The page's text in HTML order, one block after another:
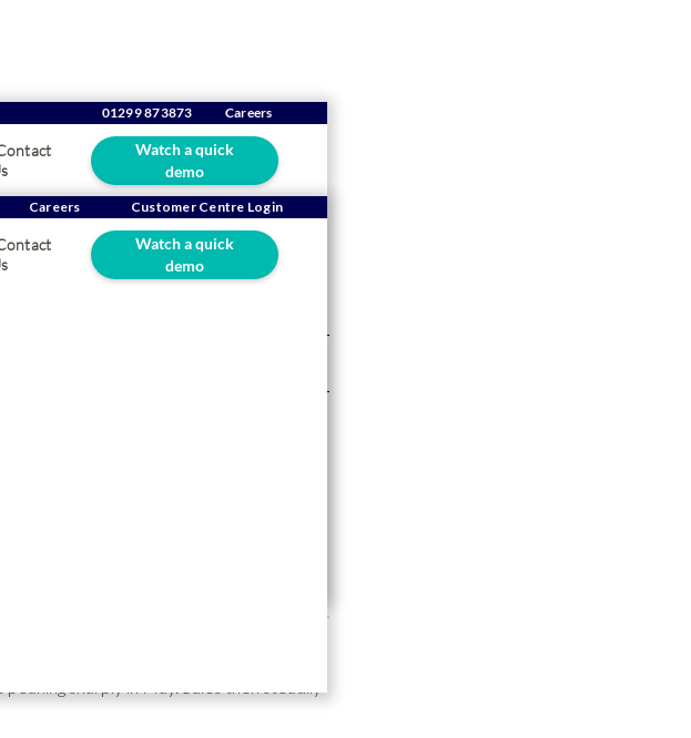
01299 873873 Careers
Watch a quick
demo
Careers Customer Centre Login
Watch a quick
demo
wholesale